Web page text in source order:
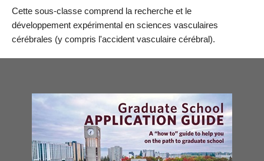
Cette sous-classe comprend la recherche et le
développement expérimental en sciences vasculaires
cérébrales (y compris l'accident vasculaire cérébral).